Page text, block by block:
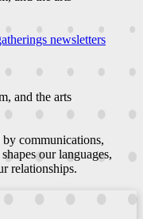
newsletters
and the arts
communications,
our languages,
relationships.